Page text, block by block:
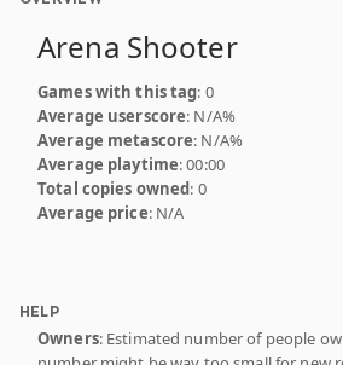
Arena Shooter
Games with this tag: 0
Average userscore: N/A%
Average metascore: N/A%
Average playtime: 00:00
Total copies owned: 0
Average price: N/A
HELP
Owners: Estimated number of people